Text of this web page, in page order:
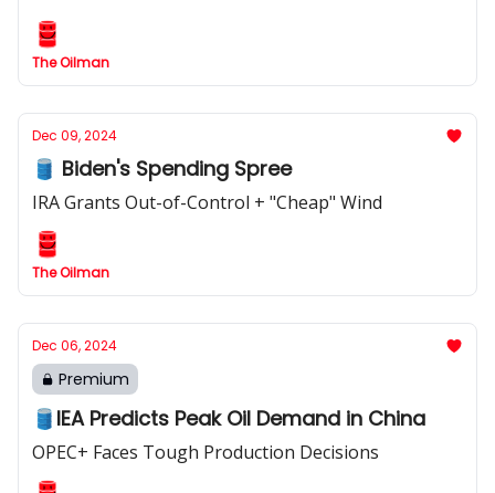
The Oilman
Dec 09, 2024
🛢️ Biden's Spending Spree
IRA Grants Out-of-Control + "Cheap" Wind
The Oilman
Dec 06, 2024
Premium
🛢️IEA Predicts Peak Oil Demand in China
OPEC+ Faces Tough Production Decisions